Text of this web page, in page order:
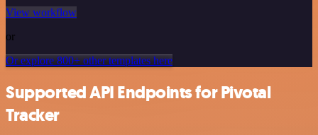
View workflow
or
Or explore 800+ other templates here
Supported API Endpoints for Pivotal
Tracker